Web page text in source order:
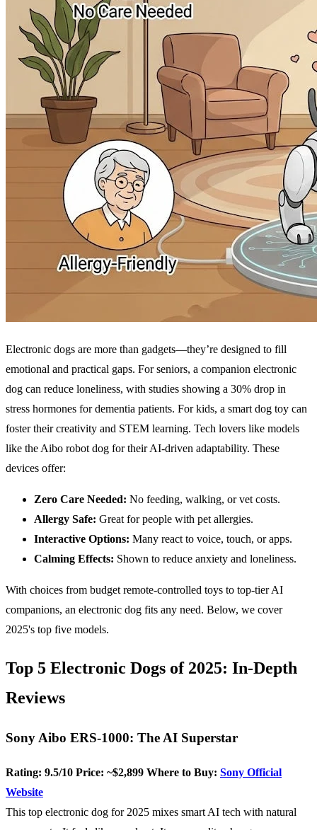
Electronic dogs are more than gadgets—they’re designed to fill
emotional and practical gaps. For seniors, a companion electronic
dog can reduce loneliness, with studies showing a 30% drop in
stress hormones for dementia patients. For kids, a smart dog toy can
foster their creativity and STEM learning. Tech lovers like models
like the Aibo robot dog for their AI-driven adaptability. These
devices offer:
Zero Care Needed: No feeding, walking, or vet costs.
Allergy Safe: Great for people with pet allergies.
Interactive Options: Many react to voice, touch, or apps.
Calming Effects: Shown to reduce anxiety and loneliness.
With choices from budget remote-controlled toys to top-tier AI
companions, an electronic dog fits any need. Below, we cover
2025's top five models.
Top 5 Electronic Dogs of 2025: In-Depth
Reviews
Sony Aibo ERS-1000: The AI Superstar
Rating: 9.5/10 Price: ~$2,899 Where to Buy: Sony Official
Website
This top electronic dog for 2025 mixes smart AI tech with natural